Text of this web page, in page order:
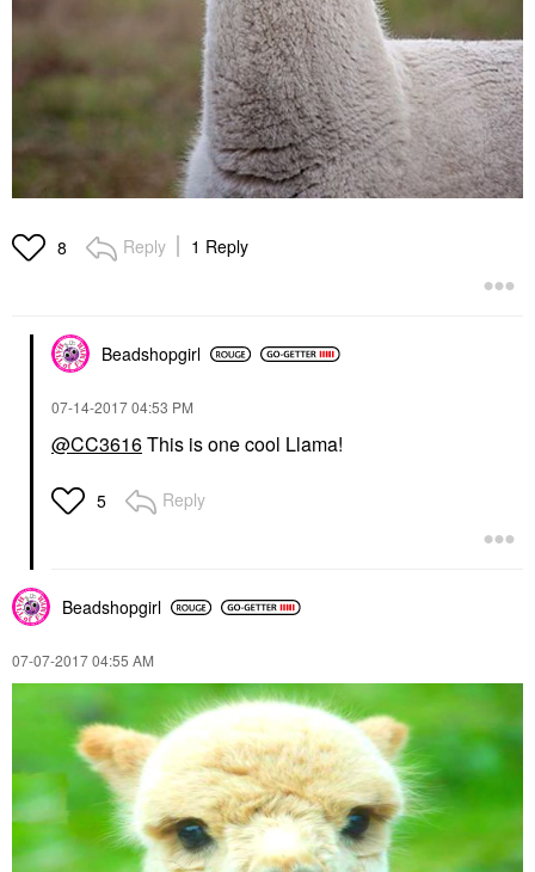
8 Reply 1 Reply
Beadshopgirl
‎07-14-201704:53 PM
@CC3616This is one cool Llama!
5 Reply
Beadshopgirl
‎07-07-201704:55 AM